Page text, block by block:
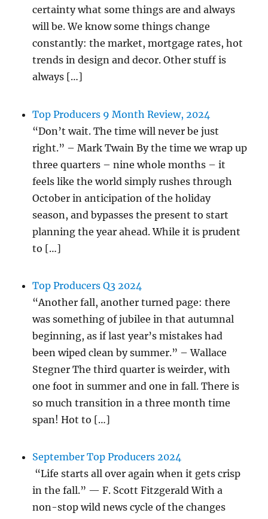
certainty what some things are and always
will be. We know some things change
constantly: the market, mortgage rates, hot
trends in design and decor. Other stuff is
always […]
Top Producers 9 Month Review, 2024
“Don’t wait. The time will never be just
right.” – Mark Twain By the time we wrap up
three quarters – nine whole months – it
feels like the world simply rushes through
October in anticipation of the holiday
season, and bypasses the present to start
planning the year ahead. While it is prudent
to […]
Top Producers Q3 2024
“Another fall, another turned page: there
was something of jubilee in that autumnal
beginning, as if last year’s mistakes had
been wiped clean by summer.” – Wallace
Stegner The third quarter is weirder, with
one foot in summer and one in fall. There is
so much transition in a three month time
span! Hot to […]
September Top Producers 2024
“Life starts all over again when it gets crisp
in the fall.” — F. Scott Fitzgerald With a
non-stop wild news cycle of the changes